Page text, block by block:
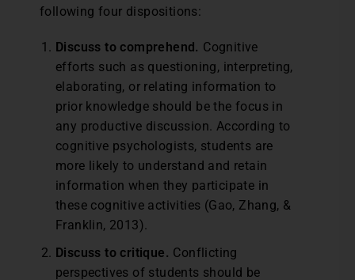
following four dispositions:
Discuss to comprehend. Cognitive
efforts such as questioning, interpreting,
elaborating, or relating information to
prior knowledge should be the focus in
any productive discussion. According to
cognitive psychologists, students are
more likely to understand and retain
information when they participate in
these cognitive activities (Gao, Zhang, &
Franklin, 2013).
Discuss to critique. Conflicting
perspectives of students should be